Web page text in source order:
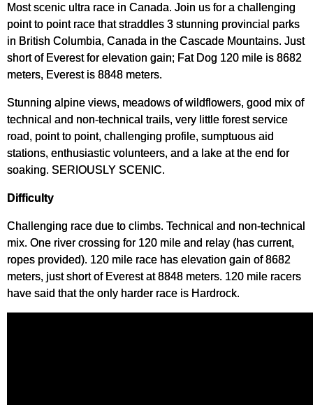
Most scenic ultra race in Canada. Join us for a challenging
point to point race that straddles 3 stunning provincial parks
in British Columbia, Canada in the Cascade Mountains. Just
short of Everest for elevation gain; Fat Dog 120 mile is 8682
meters, Everest is 8848 meters.
Stunning alpine views, meadows of wildflowers, good mix of
technical and non-technical trails, very little forest service
road, point to point, challenging profile, sumptuous aid
stations, enthusiastic volunteers, and a lake at the end for
soaking. SERIOUSLY SCENIC.
Difficulty
Challenging race due to climbs. Technical and non-technical
mix. One river crossing for 120 mile and relay (has current,
ropes provided). 120 mile race has elevation gain of 8682
meters, just short of Everest at 8848 meters. 120 mile racers
have said that the only harder race is Hardrock.